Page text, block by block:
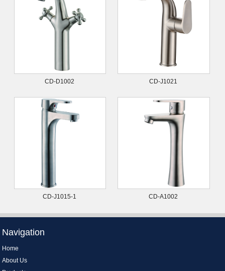
CD-D1002 CD-J1021
CD-J1015-1 CD-A1002
Navigation
Home
About Us